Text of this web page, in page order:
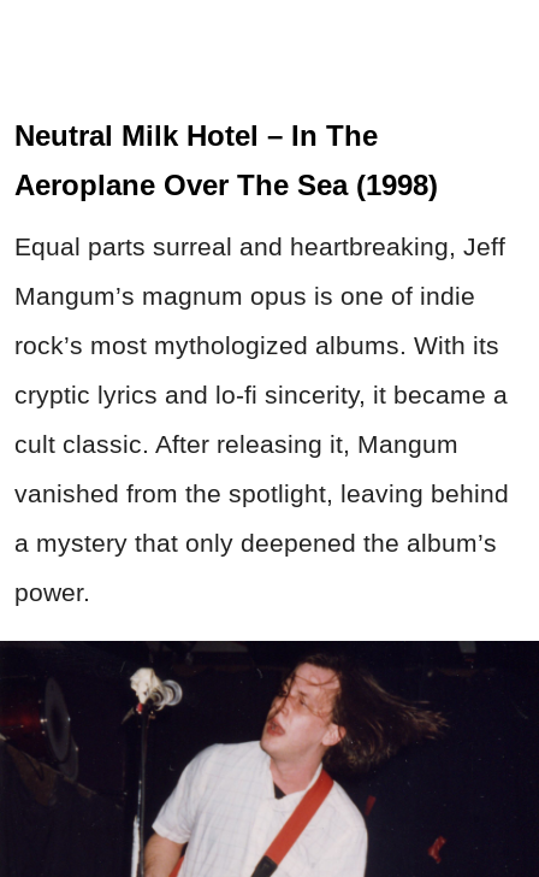
Neutral Milk Hotel – In The
Aeroplane Over The Sea (1998)
Equal parts surreal and heartbreaking, Jeff
Mangum’s magnum opus is one of indie
rock’s most mythologized albums. With its
cryptic lyrics and lo-fi sincerity, it became a
cult classic. After releasing it, Mangum
vanished from the spotlight, leaving behind
a mystery that only deepened the album’s
power.